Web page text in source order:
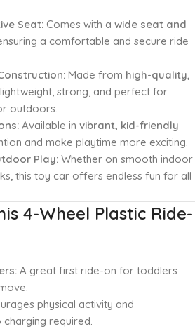
Seat: Comes with a wide seat and
a comfortable and secure ride
Made from high-quality,
lightweight, strong, and perfect for
outdoors.
Available in vibrant, kid-friendly
and make playtime more exciting.
Play: Whether on smooth indoor
this toy car offers endless fun for all
4-Wheel Plastic Ride-
A great first ride-on for toddlers
physical activity and
charging required.